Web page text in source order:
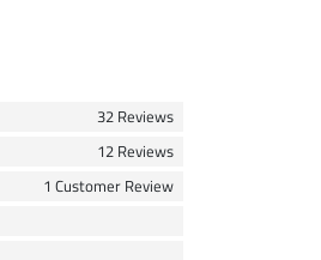
32 Reviews
12 Reviews
1 Customer Review